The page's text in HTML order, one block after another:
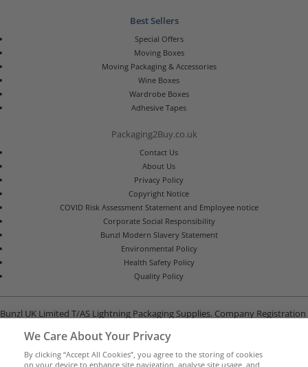
Best Sellers
Special Offers
Moving Boxes
Moving Packaging & Accessories
Wine Boxes
Wardrobe Boxes
Adhesive Tapes
Packaging2Buy.co.uk
Contact Us
About Us
Privacy Policy
Copyright Notice
COVID Risk Assessment Statement and Employee notice
Corporate Social Responsibility
Bunzl Modern Slavery Statement
Environmental Policy
Health Safety Policy
Quality Policy
Bunzl UK Limited T/AS Lightning Packaging Supplies. Company Registration
Unit B, G-Park, North Road, Stevenage, Hertfordshire SG1 4GY
We Care About Your Privacy
By clicking “Accept All Cookies”, you agree to the storing of cookies
on your device to enhance site navigation, analyse site usage, and